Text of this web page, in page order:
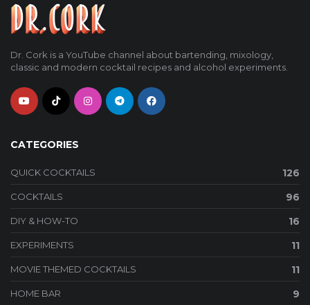
Dr. Cork is a YouTube channel about bartending, mixology,
classic and modern cocktail recipes and alcohol experiments.
CATEGORIES
QUICK COCKTAILS 126
COCKTAILS 96
DIY & HOW-TO 16
EXPERIMENTS 11
MOVIE THEMED COCKTAILS 11
HOME BAR 9